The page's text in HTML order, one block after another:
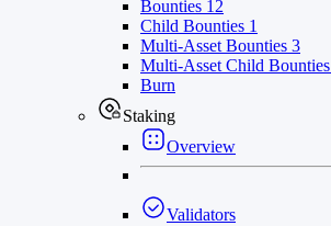
Bounties 12
Child Bounties 1
Multi-Asset Bounties 3
Multi-Asset Child Bounties
Burn
Staking
Overview
Validators